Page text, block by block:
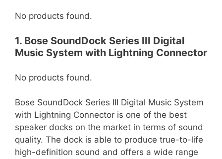
No products found.
1. Bose SoundDock Series III Digital
Music System with Lightning Connector
No products found.
Bose SoundDock Series III Digital Music System
with Lightning Connector is one of the best
speaker docks on the market in terms of sound
quality. The dock is able to produce true-to-life
high-definition sound and offers a wide range